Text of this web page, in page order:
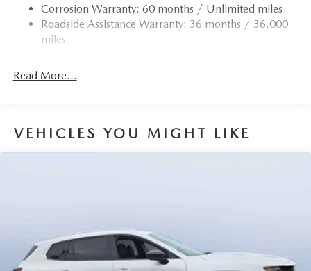
Corrosion Warranty: 60 months / Unlimited miles
Roadside Assistance Warranty: 36 months / 36,000
miles
Read More...
VEHICLES YOU MIGHT LIKE